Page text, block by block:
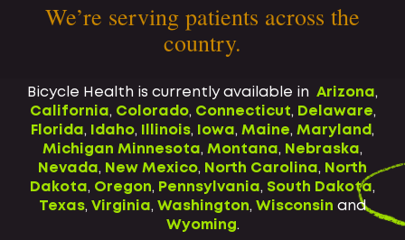
We’re serving patients across the
country.
Bicycle Health is currently available in Arizona,
California, Colorado, Connecticut, Delaware,
Florida, Idaho, Illinois, Iowa, Maine, Maryland,
Michigan Minnesota, Montana, Nebraska,
Nevada, New Mexico, North Carolina, North
Dakota, Oregon, Pennsylvania, South Dakota,
Texas, Virginia, Washington, Wisconsin and
Wyoming.